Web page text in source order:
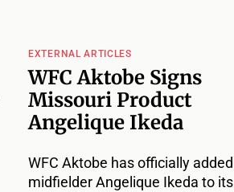
EXTERNAL ARTICLES
WFC Aktobe Signs
Missouri Product
Angelique Ikeda
WFC Aktobe has officially added
midfielder Angelique Ikeda to its